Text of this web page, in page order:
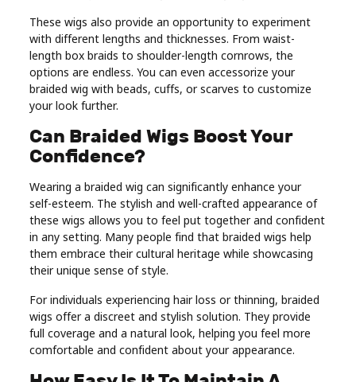
These wigs also provide an opportunity to experiment
with different lengths and thicknesses. From waist-
length box braids to shoulder-length cornrows, the
options are endless. You can even accessorize your
braided wig with beads, cuffs, or scarves to customize
your look further.
Can Braided Wigs Boost Your
Confidence?
Wearing a braided wig can significantly enhance your
self-esteem. The stylish and well-crafted appearance of
these wigs allows you to feel put together and confident
in any setting. Many people find that braided wigs help
them embrace their cultural heritage while showcasing
their unique sense of style.
For individuals experiencing hair loss or thinning, braided
wigs offer a discreet and stylish solution. They provide
full coverage and a natural look, helping you feel more
comfortable and confident about your appearance.